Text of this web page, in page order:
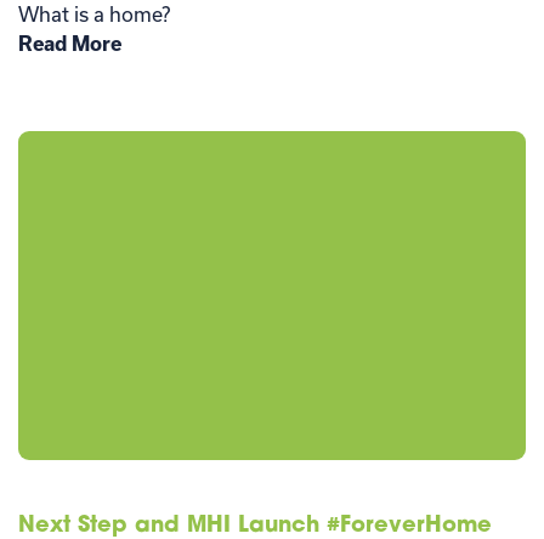
What is a home?
Read More
Next Step and MHI Launch #ForeverHome